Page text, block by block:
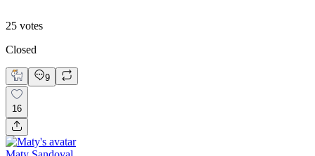
25 votes
Closed
9
16